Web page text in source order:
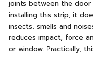
joints between the door
installing this strip, it
insects, smells and
reduces impact, force
or window. Practically,